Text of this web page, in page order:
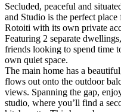
Secluded, peaceful and
and Studio is the perfect
Rotoiti with its own private
Featuring 2 separate
friends looking to spend time
own quiet space.
The main home has a
flows out onto the outdoor
views. Spanning the gap,
studio, where you’ll find a